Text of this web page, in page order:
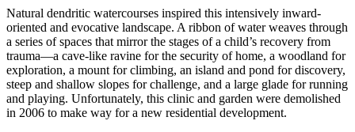
Natural dendritic watercourses inspired this intensively inward-
oriented and evocative landscape. A ribbon of water weaves through
a series of spaces that mirror the stages of a child’s recovery from
trauma—a cave-like ravine for the security of home, a woodland for
exploration, a mount for climbing, an island and pond for discovery,
steep and shallow slopes for challenge, and a large glade for running
and playing. Unfortunately, this clinic and garden were demolished
in 2006 to make way for a new residential development.